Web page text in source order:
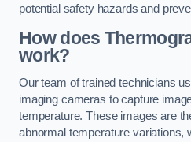
potential safety hazards and
How does
work?
Our team of trained technicians
imaging cameras to capture
temperature. These images are
abnormal temperature variations,